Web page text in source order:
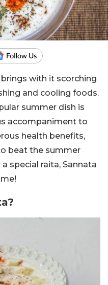
with it scorching
and cooling foods.
summer dish is
accompaniment to
health benefits,
beat the summer
special raita, Sannata